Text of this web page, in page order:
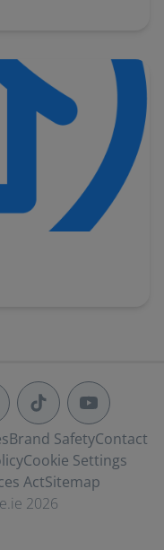
Brand SafetyContact
Cookie Settings
ActSitemap
2026